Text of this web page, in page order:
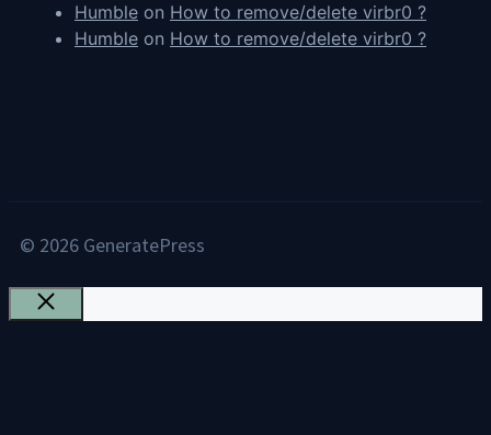
Humble on How to remove/delete virbr0 ?
Humble on How to remove/delete virbr0 ?
© 2026 GeneratePress
Close